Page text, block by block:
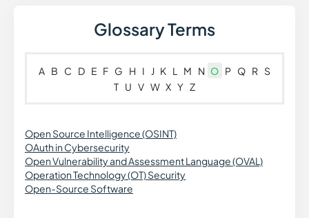
Glossary Terms
A B C D E F G H I J K L M N O P Q R S
T U V W X Y Z
Open Source Intelligence (OSINT)
OAuth in Cybersecurity
Open Vulnerability and Assessment Language (OVAL)
Operation Technology (OT) Security
Open-Source Software